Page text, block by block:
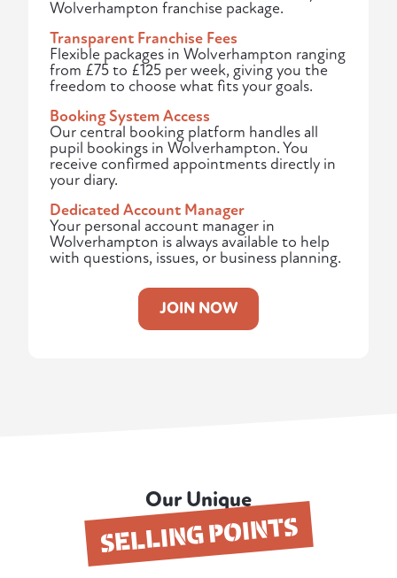
Wolverhampton franchise package.
Transparent Franchise Fees
Flexible packages in Wolverhampton ranging
from £75 to £125 per week, giving you the
freedom to choose what fits your goals.
Booking System Access
Our central booking platform handles all
pupil bookings in Wolverhampton. You
receive confirmed appointments directly in
your diary.
Dedicated Account Manager
Your personal account manager in
Wolverhampton is always available to help
with questions, issues, or business planning.
JOIN NOW
Our Unique
SELLING POINTS